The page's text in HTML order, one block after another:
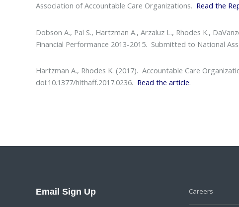
Association of Accountable Care Organizations. Read the
Dobson A., Pal S., Hartzman A., Arzaluz L., Rhodes K.,
Financial Performance 2013-2015. Submitted to National
Hartzman A., Rhodes K. (2017). Accountable Care
doi:10.1377/hlthaff.2017.0236. Read the article.
Email Sign Up Careers